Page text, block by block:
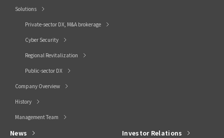
Solutions
Private-sector DX, M&A brokerage
Cyber Security
Regional Revitalization
Public-sector DX
Company Overview
History
Management Team
News Investor Relations